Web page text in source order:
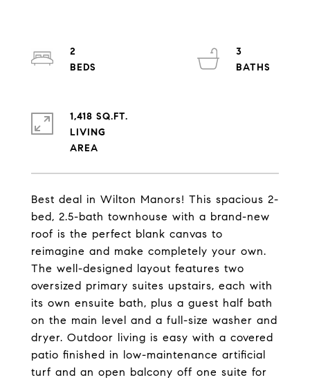
Best deal in Wilton Manors! This spacious 2-
bed, 2.5-bath townhouse with a brand-new
roof is the perfect blank canvas to
reimagine and make completely your own.
The well-designed layout features two
oversized primary suites upstairs, each with
its own ensuite bath, plus a guest half bath
on the main level and a full-size washer and
dryer. Outdoor living is easy with a covered
patio finished in low-maintenance artificial
turf and an open balcony off one suite for
2
3
1,418 SQ.FT.
LIVING